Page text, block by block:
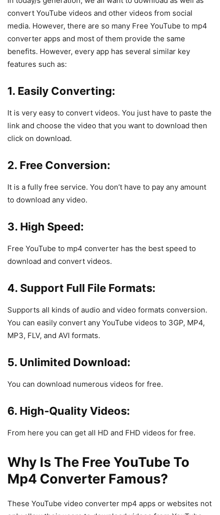
convert YouTube videos and other videos from social
media. However, there are so many Free YouTube to mp4
converter apps and most of them provide the same
benefits. However, every app has several similar key
features such as:
1. Easily Converting:
It is very easy to convert videos. You just have to paste the
link and choose the video that you want to download then
click on download.
2. Free Conversion:
It is a fully free service. You don’t have to pay any amount
to download any video.
3. High Speed:
Free YouTube to mp4 converter has the best speed to
download and convert videos.
4. Support Full File Formats:
Supports all kinds of audio and video formats conversion.
You can easily convert any YouTube videos to 3GP, MP4,
MP3, FLV, and AVI formats.
5. Unlimited Download:
You can download numerous videos for free.
6. High-Quality Videos:
From here you can get all HD and FHD videos for free.
Why Is The Free YouTube To
Mp4 Converter Famous?
These YouTube video converter mp4 apps or websites not